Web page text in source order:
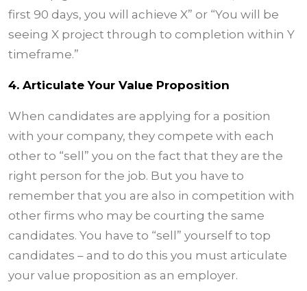
first 90 days, you will achieve X” or “You will be
seeing X project through to completion within Y
timeframe.”
4. Articulate Your Value Proposition
When candidates are applying for a position
with your company, they compete with each
other to “sell” you on the fact that they are the
right person for the job. But you have to
remember that you are also in competition with
other firms who may be courting the same
candidates. You have to “sell” yourself to top
candidates – and to do this you must articulate
your value proposition as an employer.